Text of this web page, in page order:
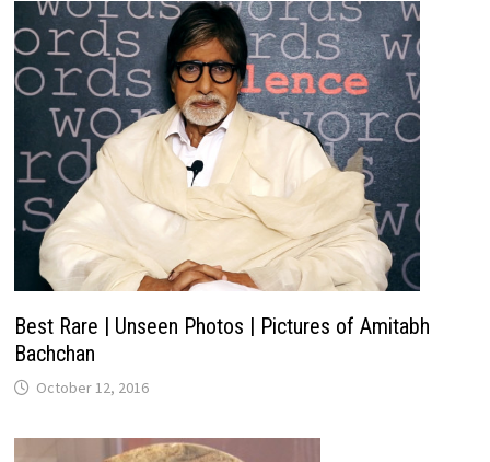
Best Rare | Unseen Photos | Pictures of Amitabh
Bachchan
October 12, 2016